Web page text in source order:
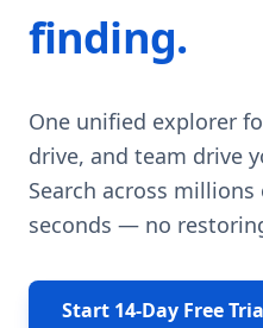
finding.
One unified explorer
drive, and team drive
Search across
seconds — no
Start 14-Day Free